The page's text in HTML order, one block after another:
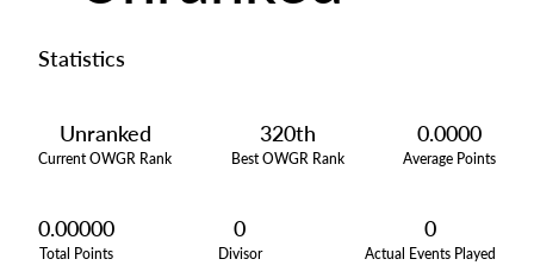
Statistics
Unranked
Current OWGR Rank
320th
Best OWGR Rank
0.0000
Average Points
0.00000
Total Points
0
Divisor
0
Actual Events Played